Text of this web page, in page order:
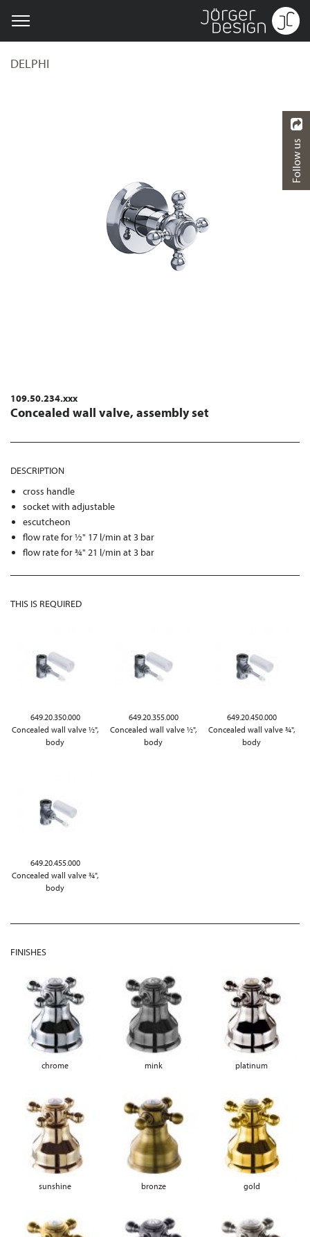
DELPHI
109.50.234.xxx
Concealed wall valve, assembly set
DESCRIPTION
cross handle
socket with adjustable
escutcheon
flow rate for ½" 17 l/min at 3 bar
flow rate for ¾" 21 l/min at 3 bar
THIS IS REQUIRED
649.20.350.000
Concealed wall valve ½",
body
649.20.355.000
Concealed wall valve ½",
body
649.20.450.000
Concealed wall valve ¾",
body
649.20.455.000
Concealed wall valve ¾",
body
FINISHES
chrome mink platinum
sunshine bronze gold
Follow us